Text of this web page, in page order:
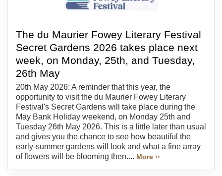
The du Maurier Fowey Literary Festival
Secret Gardens 2026 takes place next
week, on Monday, 25th, and Tuesday,
26th May
20th May 2026: A reminder that this year, the
opportunity to visit the du Maurier Fowey Literary
Festival's Secret Gardens will take place during the
May Bank Holiday weekend, on Monday 25th and
Tuesday 26th May 2026. This is a little later than usual
and gives you the chance to see how beautiful the
early-summer gardens will look and what a fine array
of flowers will be blooming then.... More ››